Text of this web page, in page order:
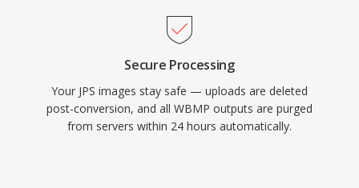
Secure Processing
Your JPS images stay safe — uploads are deleted
post-conversion, and all WBMP outputs are purged
from servers within 24 hours automatically.